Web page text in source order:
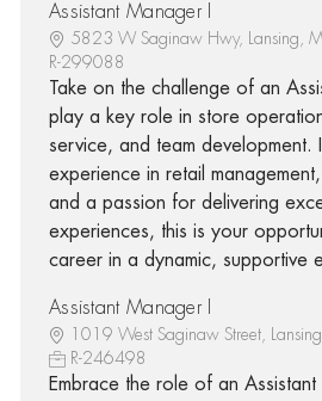
Assistant Manager I
5823 W Saginaw Hwy, Lansing,
R-299088
Take on the challenge of an
play a key role in store
service, and team development.
experience in retail
and a passion for delivering
experiences, this is your
career in a dynamic, supportive
Assistant Manager I
1019 West Saginaw Street,
R-246498
Embrace the role of an